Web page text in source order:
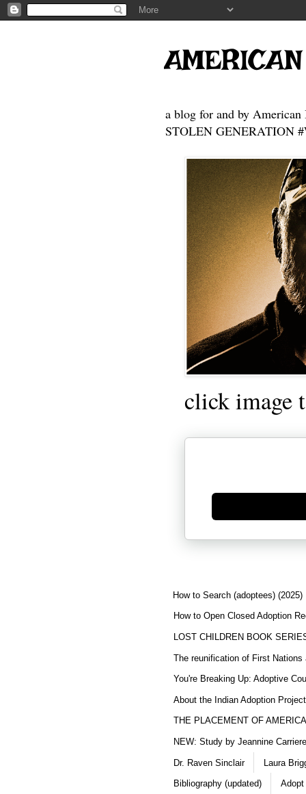
a blog for and by American
STOLEN GENERATION
click image
Generate new mask
How to Search (adoptees) (2025)
How to Open Closed Adoption
LOST CHILDREN BOOK
The reunification of First Nations
You're Breaking Up: Adoptive
About the Indian Adoption
THE PLACEMENT OF
NEW: Study by Jeannine
Dr. Raven Sinclair Laura
Bibliography (updated) Adopt